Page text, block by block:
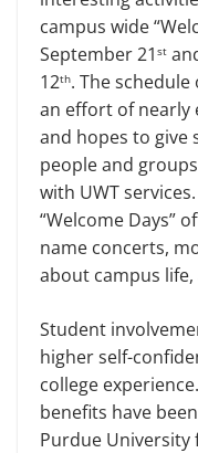
campus wide
September 21 st
12th. The
an effort of nearly
and hopes to give
people and
with UWT
“Welcome Days”
name concerts,
about campus life,
Student
higher self-
college
benefits have
Purdue University